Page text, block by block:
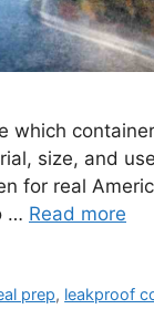
which
size, and
for real
… Read more
prep, leakproof